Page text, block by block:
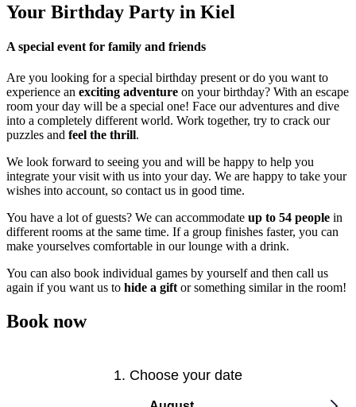
Your Birthday Party in Kiel
A special event for family and friends
Are you looking for a special birthday present or do you want to
experience an exciting adventure on your birthday? With an escape
room your day will be a special one! Face our adventures and dive
into a completely different world. Work together, try to crack our
puzzles and feel the thrill.
We look forward to seeing you and will be happy to help you
integrate your visit with us into your day. We are happy to take your
wishes into account, so contact us in good time.
You have a lot of guests? We can accommodate up to 54 people in
different rooms at the same time. If a group finishes faster, you can
make yourselves comfortable in our lounge with a drink.
You can also book individual games by yourself and then call us
again if you want us to hide a gift or something similar in the room!
Book now
1. Choose your date